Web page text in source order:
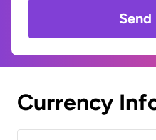
Currency